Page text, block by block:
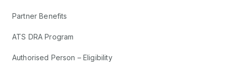
Partner Benefits
ATS DRA Program
Authorised Person – Eligibility